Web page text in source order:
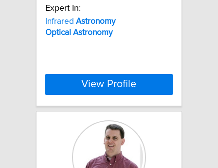
Expert In:
Infrared Astronomy
Optical Astronomy
View Profile